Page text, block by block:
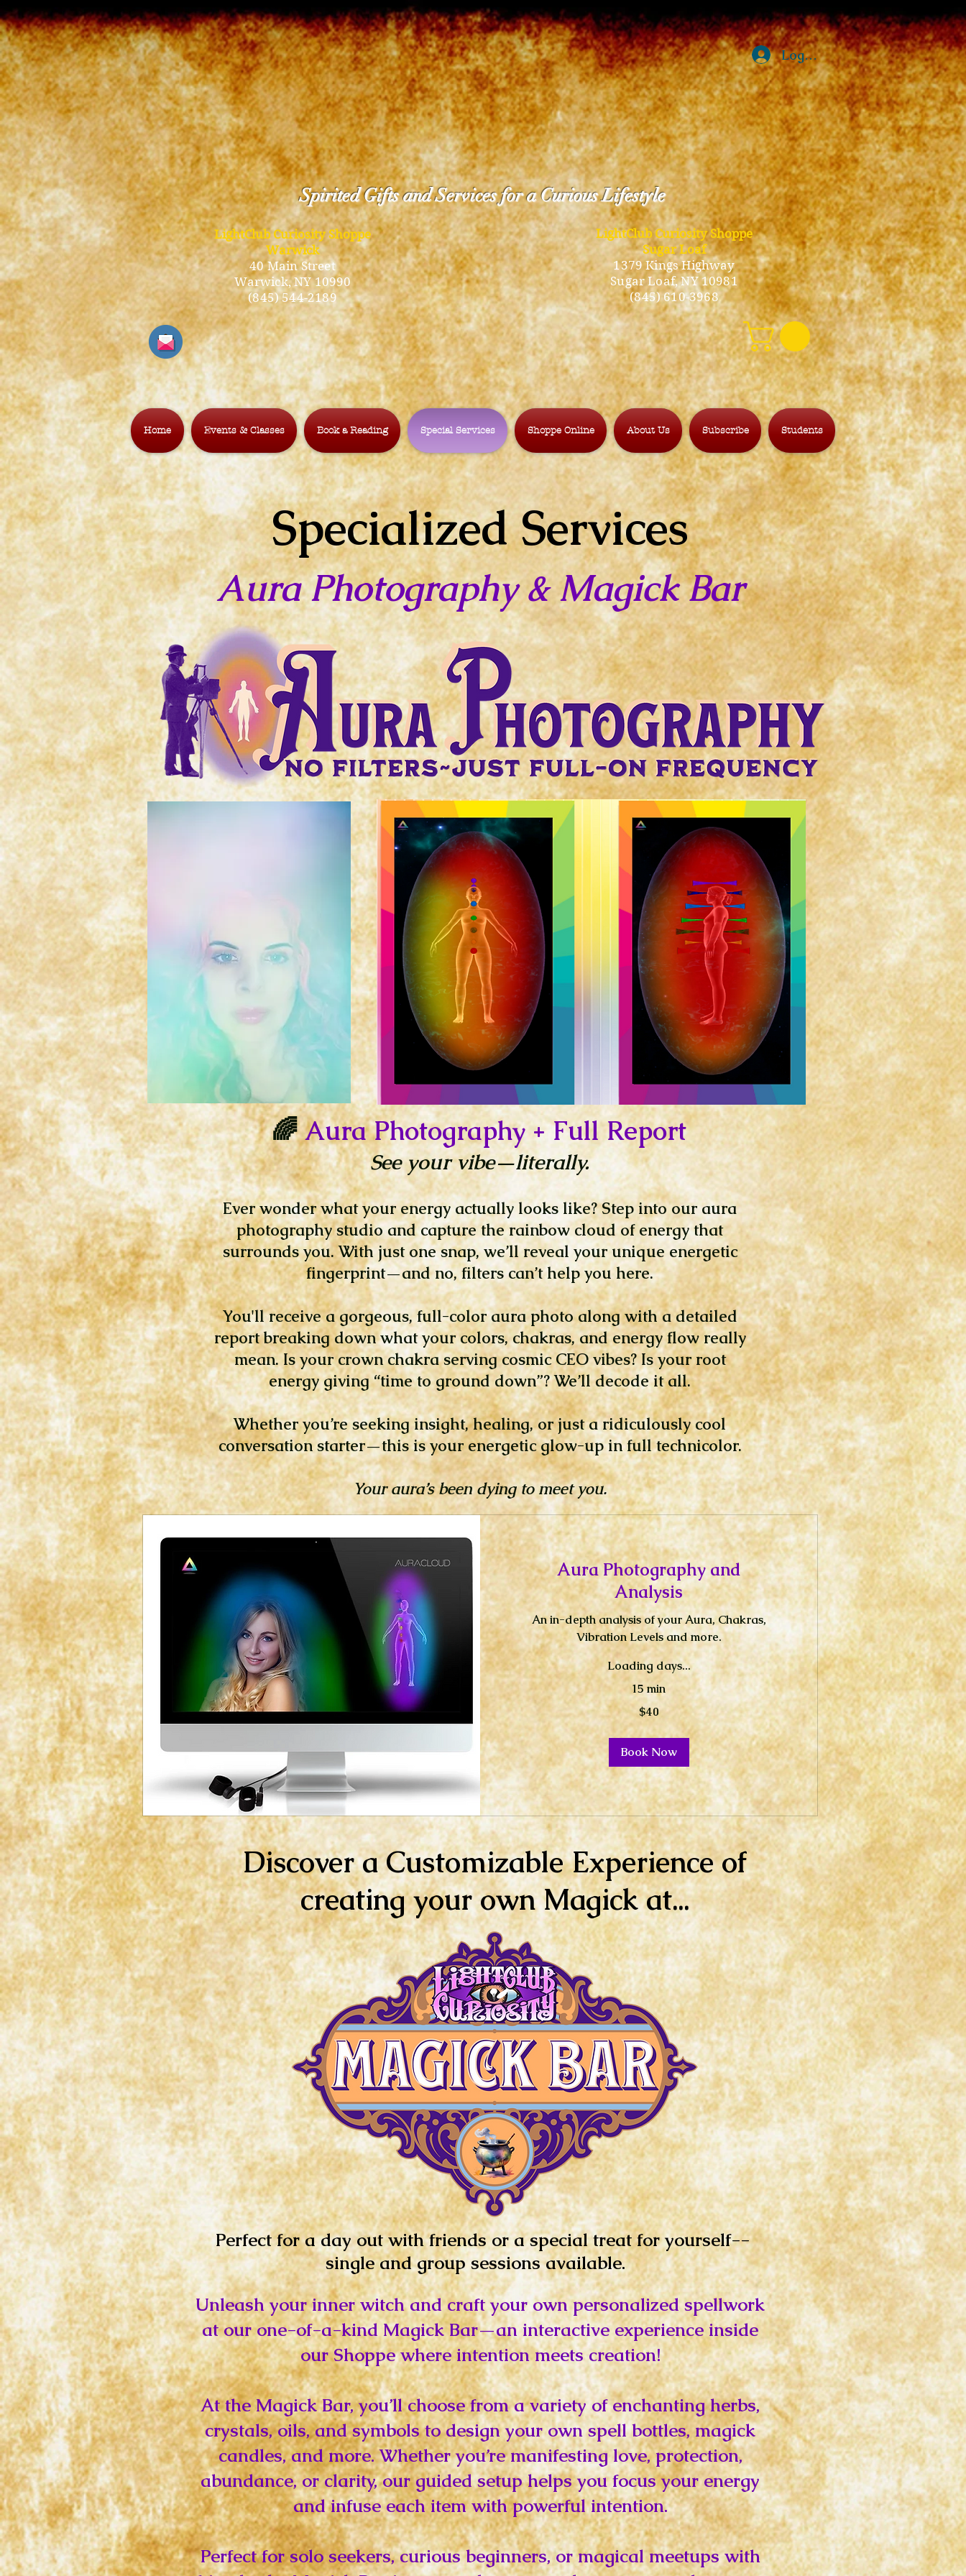
Log In
Spirited Gifts and Services for a Curious Lifestyle
LightClub Curiosity Shoppe
Warwick
40 Main Street
Warwick, NY 10990
(845) 544-2189
LightClub Curiosity Shoppe
Sugar Loaf
1379 Kings Highway
Sugar Loaf, NY 10981
(845) 610-3968
Home Events & Classes Book a Reading Special Services Shoppe Online About Us Subscribe Students
Specialized Services
Aura Photography & Magick Bar
🌈Aura Photography + Full Report
See your vibe—literally.
Ever wonder what your energy actually looks like? Step into our aura
photography studio and capture the rainbow cloud of energy that
surrounds you. With just one snap, we’ll reveal your unique energetic
fingerprint—and no, filters can’t help you here.
You'll receive a gorgeous, full-color aura photo along with a detailed
report breaking down what your colors, chakras, and energy flow really
mean. Is your crown chakra serving cosmic CEO vibes? Is your root
energy giving “time to ground down”? We’ll decode it all.
Whether you’re seeking insight, healing, or just a ridiculously cool
conversation starter—this is your energetic glow-up in full technicolor.
Your aura’s been dying to meet you.
Aura Photography and
Analysis
An in-depth analysis of your Aura, Chakras,
Vibration Levels and more.
Loading days...
15 min
$40
Book Now
Discover a Customizable Experience of
creating your own Magick at...
Perfect for a day out with friends or a special treat for yourself--
single and group sessions available.
Unleash your inner witch and craft your own personalized spellwork
at our one-of-a-kind Magick Bar—an interactive experience inside
our Shoppe where intention meets creation!
At the Magick Bar, you’ll choose from a variety of enchanting herbs,
crystals, oils, and symbols to design your own spell bottles, magick
candles, and more. Whether you’re manifesting love, protection,
abundance, or clarity, our guided setup helps you focus your energy
and infuse each item with powerful intention.
Perfect for solo seekers, curious beginners, or magical meetups with